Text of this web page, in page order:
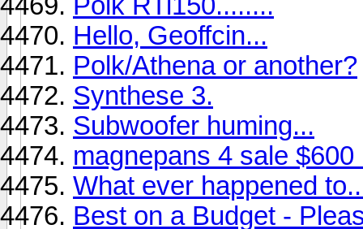
Hello, Geoffcin...
Polk/Athena or another?
Synthese 3.
Subwoofer huming...
magnepans 4 sale $600
What ever happened
Best on a Budget -